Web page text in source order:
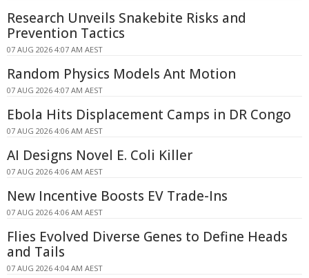
Research Unveils Snakebite Risks and
Prevention Tactics
07 AUG 2026 4:07 AM AEST
Random Physics Models Ant Motion
07 AUG 2026 4:07 AM AEST
Ebola Hits Displacement Camps in DR Congo
07 AUG 2026 4:06 AM AEST
AI Designs Novel E. Coli Killer
07 AUG 2026 4:06 AM AEST
New Incentive Boosts EV Trade-Ins
07 AUG 2026 4:06 AM AEST
Flies Evolved Diverse Genes to Define Heads
and Tails
07 AUG 2026 4:04 AM AEST